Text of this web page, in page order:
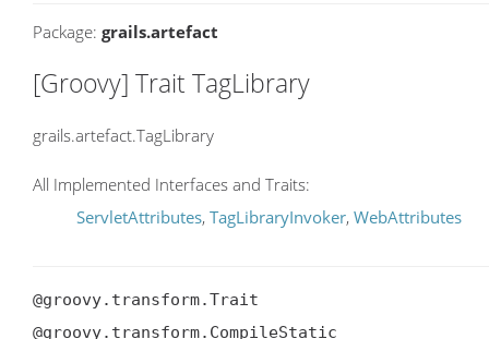
Package: grails.artefact
[Groovy] Trait TagLibrary
grails.artefact.TagLibrary
All Implemented Interfaces and Traits:
ServletAttributes, TagLibraryInvoker, WebAttributes
@groovy.transform.Trait
@groovy.transform.CompileStatic